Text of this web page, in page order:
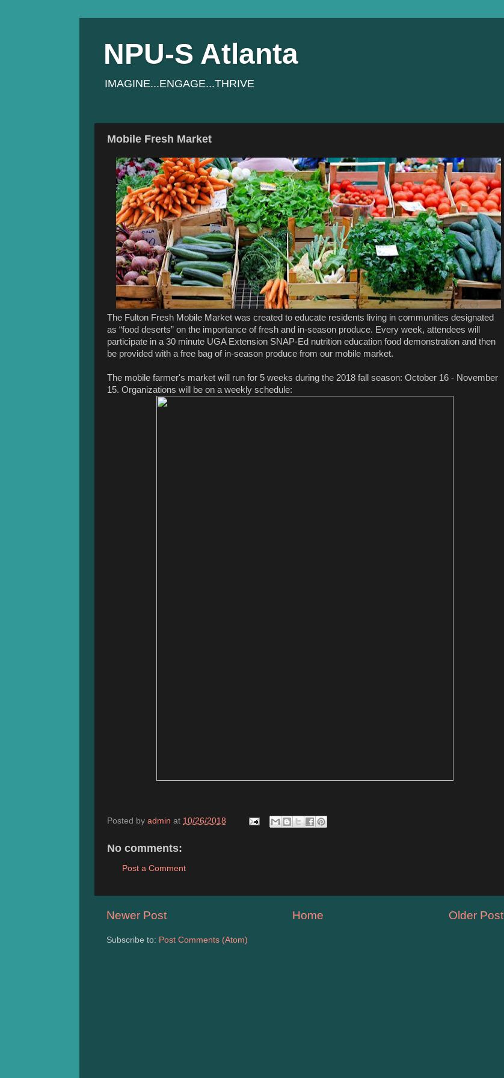
NPU-S Atlanta
IMAGINE...ENGAGE...THRIVE
Mobile Fresh Market
The Fulton Fresh Mobile Market was created to educate residents living in communities designated
as “food deserts” on the importance of fresh and in-season produce. Every week, attendees will
participate in a 30 minute UGA Extension SNAP-Ed nutrition education food demonstration and then
be provided with a free bag of in-season produce from our mobile market.
The mobile farmer's market will run for 5 weeks during the 2018 fall season: October 16 - November
15. Organizations will be on a weekly schedule:
Posted by admin at 10/26/2018
No comments:
Post a Comment
Newer Post Older Post
Home
Subscribe to: Post Comments (Atom)